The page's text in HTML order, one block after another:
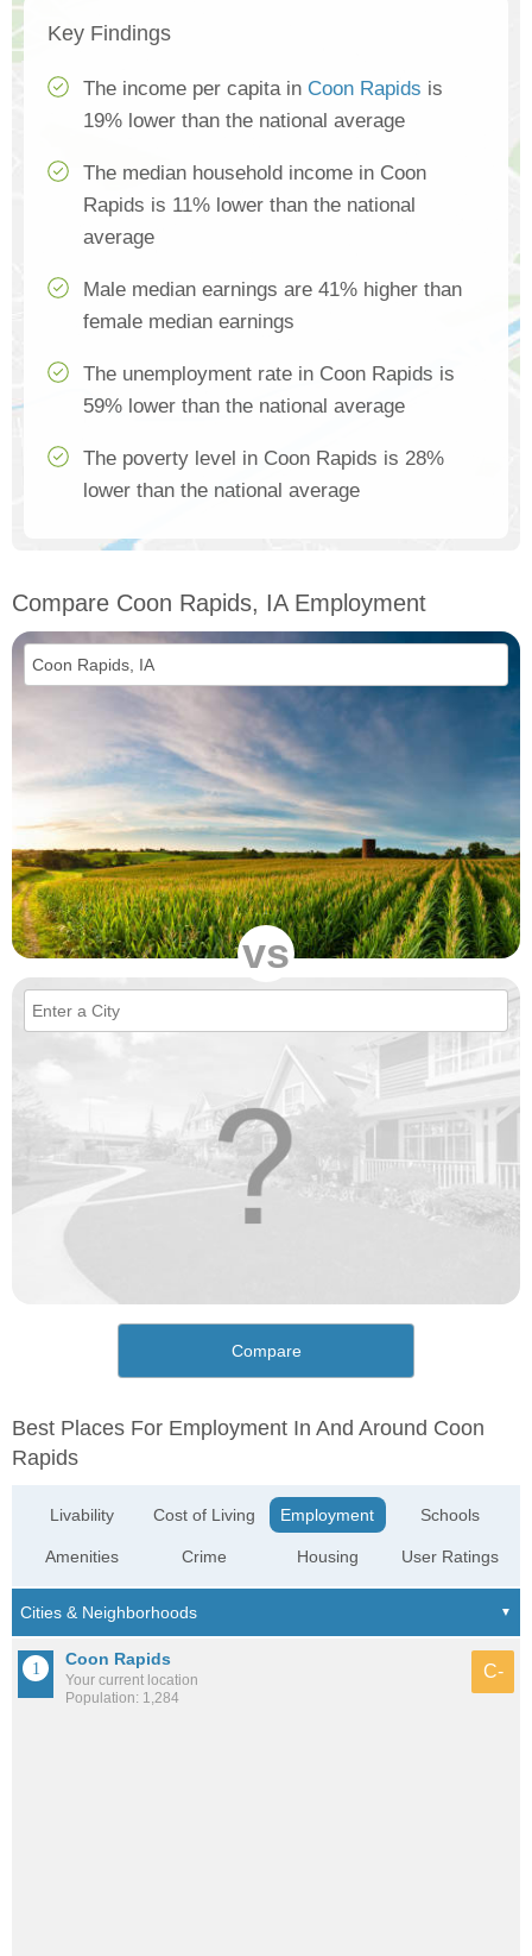
Key Findings
The income per capita in Coon Rapids is
19% lower than the national average
The median household income in Coon
Rapids is 11% lower than the national
average
Male median earnings are 41% higher than
female median earnings
The unemployment rate in Coon Rapids is
59% lower than the national average
The poverty level in Coon Rapids is 28%
lower than the national average
Compare Coon Rapids, IA Employment
vs
Compare
Best Places For Employment In And Around Coon
Rapids
Livability
Amenities
Cost of Living
Crime
Employment
Housing
Schools
User Ratings
Coon Rapids
Your current location
Population: 1,284
C-